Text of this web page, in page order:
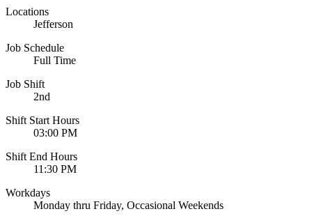
Locations
Jefferson
Job Schedule
Full Time
Job Shift
2nd
Shift Start Hours
03:00 PM
Shift End Hours
11:30 PM
Workdays
Monday thru Friday, Occasional Weekends